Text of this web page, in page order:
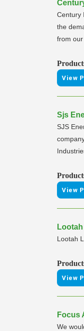
Century
the
from
View
Sjs
SJS
View
Lootah
View
Focus
We